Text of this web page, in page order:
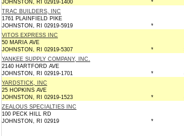
JOHNSTON, RI 02919-1400
*
TRAC BUILDERS, INC
1761 PLAINFIELD PIKE
JOHNSTON, RI 02919-5919
*
VITOS EXPRESS INC
50 MARIA AVE
JOHNSTON, RI 02919-5307
*
YANKEE SUPPLY COMPANY, INC.
2140 HARTFORD AVE
JOHNSTON, RI 02919-1701
*
YARDSTICK, INC
25 HOPKINS AVE
JOHNSTON, RI 02919-1523
*
ZEALOUS SPECIALTIES INC
100 PECK HILL RD
JOHNSTON, RI 02919
*